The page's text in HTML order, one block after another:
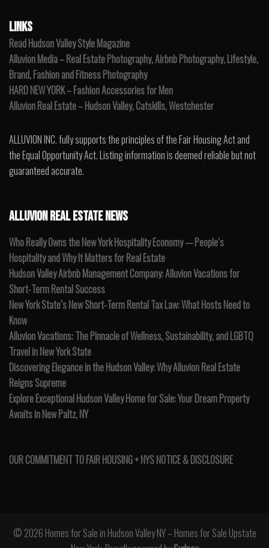
LINKS
Read Hudson Valley Style Magazine
Alluvion Media – Real Estate Photography, Airbnb Photography, Lifestyle,
Brand, Fashion and Fitness Photography
HARD NEW YORK – Fashion Accessories for Men
Alluvion Real Estate – Hudson Valley, Catskills, Westchester
ALLUVION INC. fully supports the principles of the Fair Housing Act and
the Equal Opportunity Act. Listing information is deemed reliable but not
guaranteed accurate.
ALLUVION REAL ESTATE NEWS
Who Really Owns the New York Hospitality Economy — People’s
Hospitality and Why It Matters for Real Estate
Hudson Valley Airbnb Management Company: Alluvion Vacations for
Short-Term Rental Success
New York State’s New Short-Term Rental Tax Law: What Hosts Need to
Know
Alluvion Vacations: The Pinnacle of Wellness, Sustainability, and LGBTQ
Travel in New York State
Discovering Elegance in the Hudson Valley: Why Alluvion Real Estate
Reigns Supreme
Explore Exceptional Hudson Valley Home for Sale: Your Dream Property
Awaits in New Paltz, NY
OUR COMMITMENT TO FAIR HOUSING + NYS NOTICE & DISCLOSURE
© 2026 Homes for Sale in Hudson Valley NY – Homes for Sale Upstate